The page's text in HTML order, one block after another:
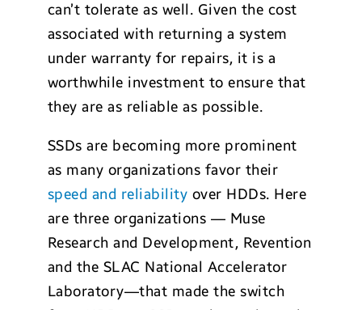
can’t tolerate as well. Given the cost
associated with returning a system
under warranty for repairs, it is a
worthwhile investment to ensure that
they are as reliable as possible.
SSDs are becoming more prominent
as many organizations favor their
speed and reliability over HDDs. Here
are three organizations — Muse
Research and Development, Revention
and the SLAC National Accelerator
Laboratory—that made the switch